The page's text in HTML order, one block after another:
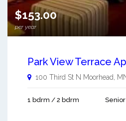
$153.00
per year
Park View Terrace
100 Third St N Moorhead
1 bdrm / 2 bdrm